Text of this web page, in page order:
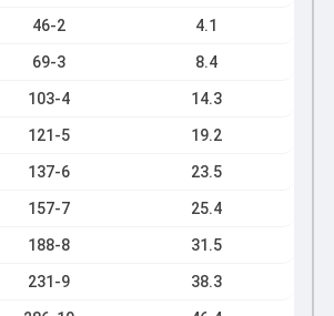
46-2 4.1
69-3 8.4
103-4 14.3
121-5 19.2
137-6 23.5
157-7 25.4
188-8 31.5
231-9 38.3